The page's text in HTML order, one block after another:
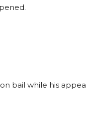
bail while his